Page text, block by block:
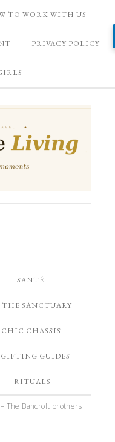
TO WORK WITH US
PRIVACY POLICY
SANTÉ
THE SANCTUARY
CHIC CHASSIS
GIFTING GUIDES
RITUALS
The Bancroft brothers